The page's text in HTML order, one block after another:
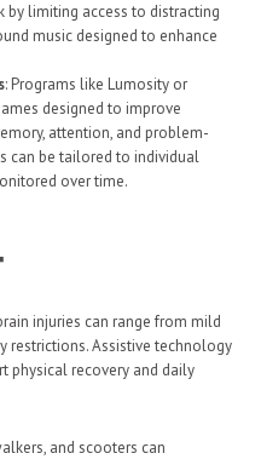
limiting access to distracting
music designed to enhance
: Programs like Lumosity or
designed to improve
attention, and problem-
can be tailored to individual
over time.
injuries can range from mild
restrictions. Assistive technology
physical recovery and daily
and scooters can